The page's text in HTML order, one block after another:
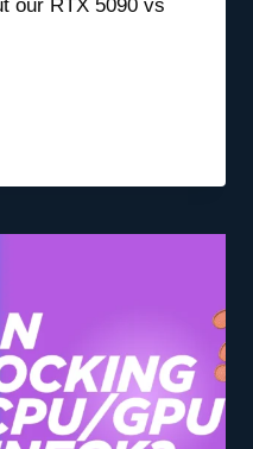
our RTX 5090 vs